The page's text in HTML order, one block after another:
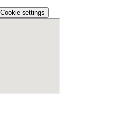
Cookie settings